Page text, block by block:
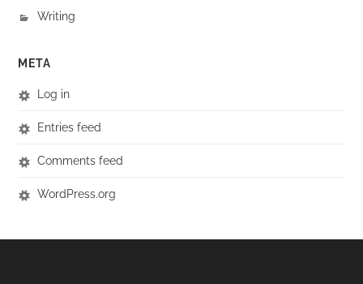
Writing
META
Log in
Entries feed
Comments feed
WordPress.org